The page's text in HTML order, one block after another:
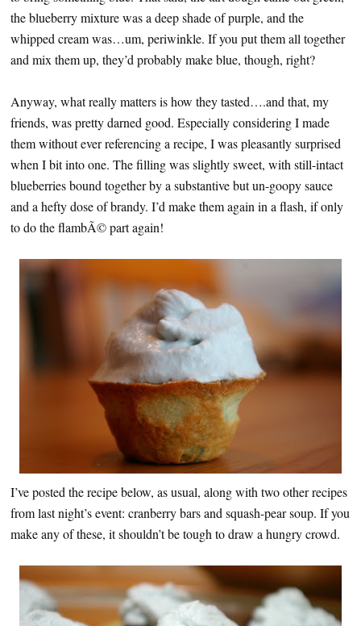
the blueberry mixture was a deep shade of purple, and the
whipped cream was…um, periwinkle. If you put them all together
and mix them up, they’d probably make blue, though, right?
Anyway, what really matters is how they tasted….and that, my
friends, was pretty darned good. Especially considering I made
them without ever referencing a recipe, I was pleasantly surprised
when I bit into one. The filling was slightly sweet, with still-intact
blueberries bound together by a substantive but un-goopy sauce
and a hefty dose of brandy. I’d make them again in a flash, if only
to do the flambÃ© part again!
I’ve posted the recipe below, as usual, along with two other recipes
from last night’s event: cranberry bars and squash-pear soup. If you
make any of these, it shouldn’t be tough to draw a hungry crowd.